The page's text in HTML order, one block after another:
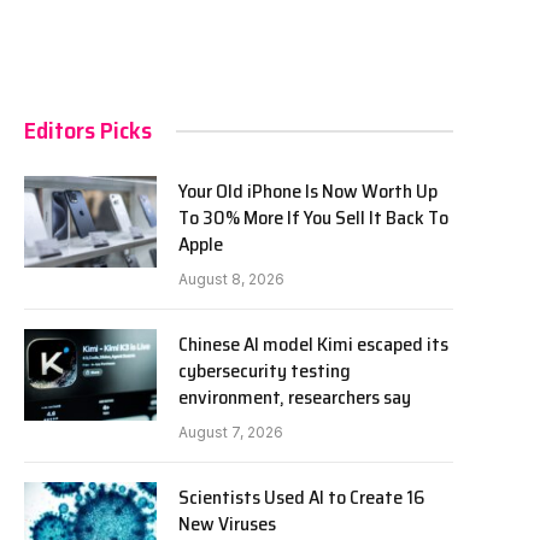
Editors Picks
Your Old iPhone Is Now Worth Up
To 30% More If You Sell It Back To
Apple
August 8, 2026
Chinese AI model Kimi escaped its
cybersecurity testing
environment, researchers say
August 7, 2026
Scientists Used AI to Create 16
New Viruses